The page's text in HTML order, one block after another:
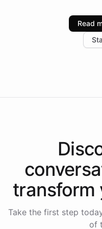
industries, with one
increase in positive
the platform-as-a-
Read
transform
Take the first step
of